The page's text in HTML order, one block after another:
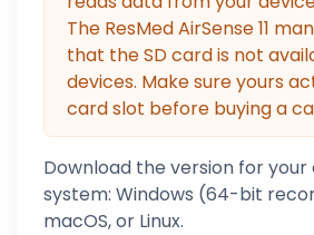
The ResMed AirSense 11
that the SD card is not
devices. Make sure yours
card slot before buying a
Download the version for
system: Windows (64-bit
macOS, or Linux.